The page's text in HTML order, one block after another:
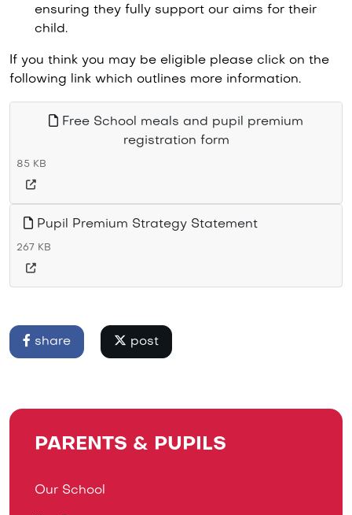
ensuring they fully support our aims for their
child.
If you think you may be eligible please click on the
following link which outlines more information.
Free School meals and pupil premium
registration form
85 KB
Pupil Premium Strategy Statement
267 KB
share post
PARENTS & PUPILS
Our School